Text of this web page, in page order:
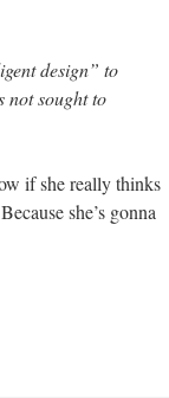
design” to
not sought to
if she really thinks
she’s gonna